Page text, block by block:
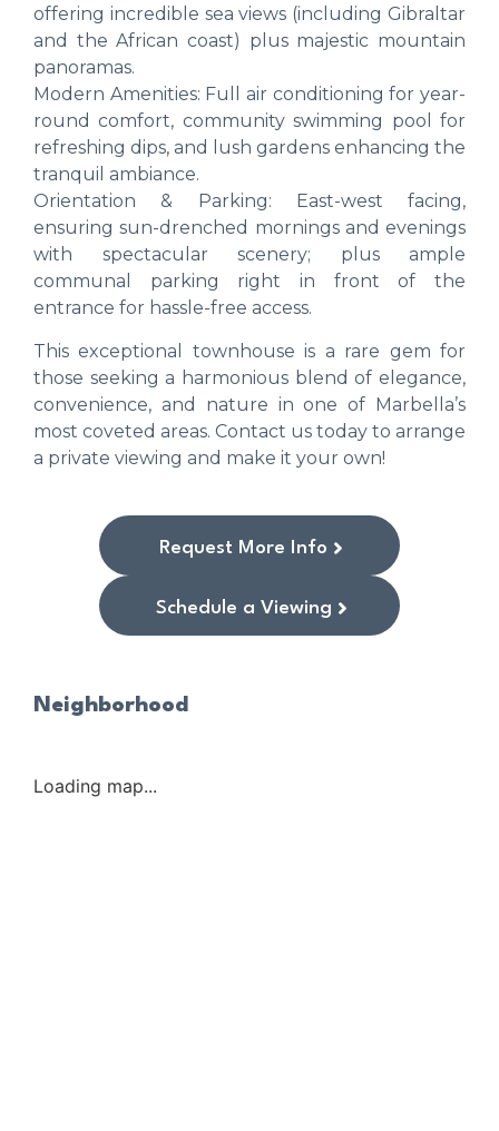
offering incredible sea views (including Gibraltar
and the African coast) plus majestic mountain
panoramas.
Modern Amenities: Full air conditioning for year-
round comfort, community swimming pool for
refreshing dips, and lush gardens enhancing the
tranquil ambiance.
Orientation & Parking: East-west facing,
ensuring sun-drenched mornings and evenings
with spectacular scenery; plus ample
communal parking right in front of the
entrance for hassle-free access.
This exceptional townhouse is a rare gem for
those seeking a harmonious blend of elegance,
convenience, and nature in one of Marbella’s
most coveted areas. Contact us today to arrange
a private viewing and make it your own!
Request More Info
Schedule a Viewing
Neighborhood
Loading map...